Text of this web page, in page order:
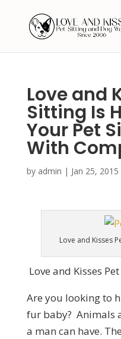
Love and
Sitting Is
Your Pet
With
by admin | Jan 25, 2015
Love and Kisses
Love and Kisses
Are you looking to
fur baby? Animals
a man can have.